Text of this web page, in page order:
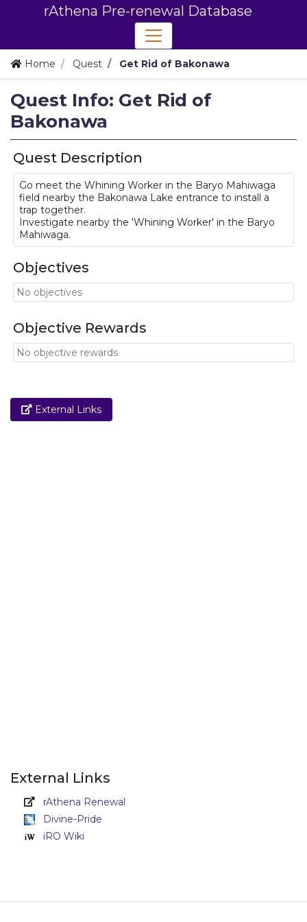
rAthena Pre-renewal Database
Home Quest Get Rid of Bakonawa
Quest Info: Get Rid of
Bakonawa
Quest Description
Go meet the Whining Worker in the Baryo Mahiwaga
field nearby the Bakonawa Lake entrance to install a
trap together.
Investigate nearby the 'Whining Worker' in the Baryo
Mahiwaga.
Objectives
No objectives
Objective Rewards
No objective rewards
External LinksLink
External Links
rAthena Renewal
Divine-Pride
iRO Wiki